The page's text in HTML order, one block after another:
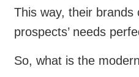
This way, their brands
prospects’ needs
So, what is the